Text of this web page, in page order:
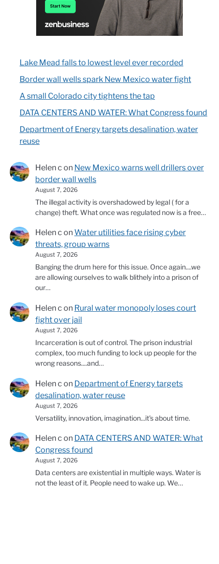
Lake Mead falls to lowest level ever recorded
Border wall wells spark New Mexico water fight
A small Colorado city tightens the tap
DATA CENTERS AND WATER: What Congress found
Department of Energy targets desalination, water
reuse
Helen c on New Mexico warns well drillers over
border wall wells
August 7, 2026
The illegal activity is overshadowed by legal ( for a
change) theft. What once was regulated now is a free…
Helen c onWater utilities face rising cyber
threats, group warns
August 7, 2026
Banging the drum here for this issue. Once again....we
are allowing ourselves to walk blithely into a prison of
our…
Helen c on Rural water monopoly loses court
fight over jail
August 7, 2026
Incarceration is out of control. The prison industrial
complex, too much funding to lock up people for the
wrong reasons....and…
Helen c on Department of Energy targets
desalination, water reuse
August 7, 2026
Versatility, innovation, imagination...it's about time.
Helen c on DATA CENTERS AND WATER: What
Congress found
August 7, 2026
Data centers are existential in multiple ways. Water is
not the least of it. People need to wake up. We…